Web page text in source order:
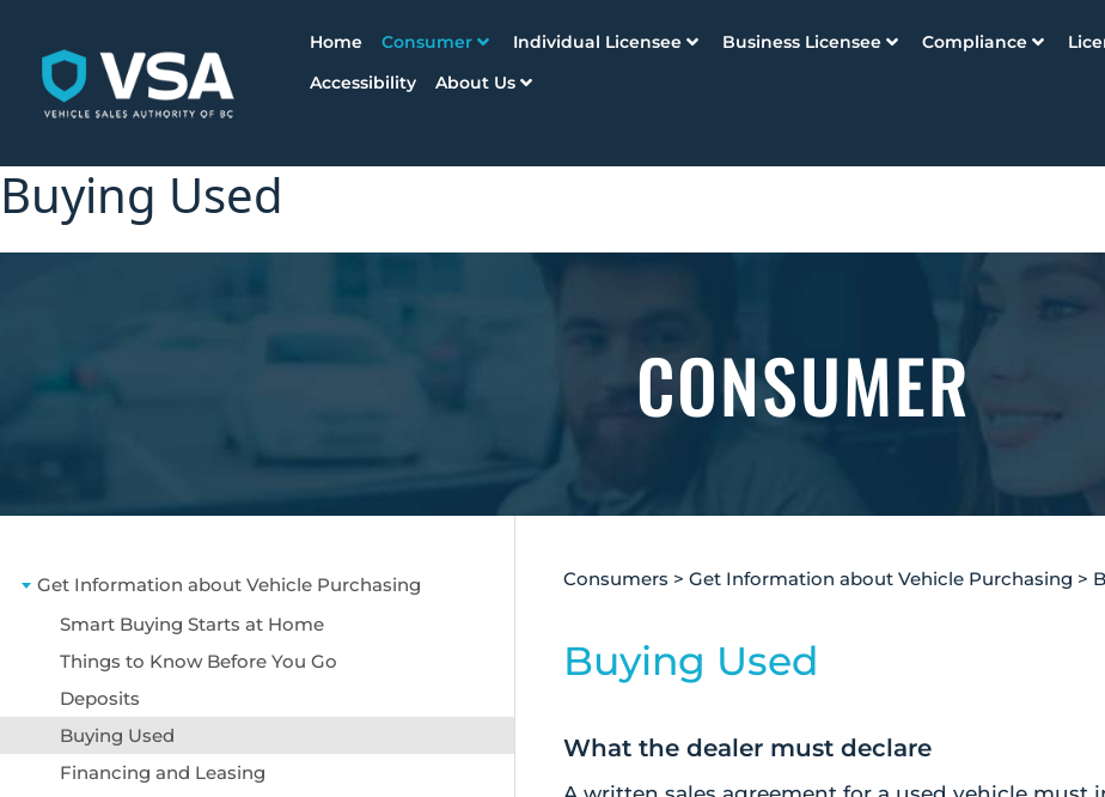
Home Consumer Individual Licensee Business Licensee Compliance
Accessibility
About Us
Buying Used
CONSUMER
Get Information about Vehicle Purchasing
Smart Buying Starts at Home
Things to Know Before You Go
Deposits
Buying Used
Financing and Leasing
Consumers >Get Information about Vehicle Purchasing >
Buying Used
What the dealer must declare